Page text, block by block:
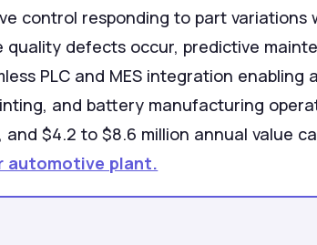
control responding to part variations
defects occur, predictive
PLC and MES integration
and battery manufacturing
$4.2 to $8.6 million annual value
automotive plant.